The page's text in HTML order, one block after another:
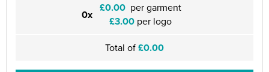
0x £0.00 per garment
£3.00 per logo
Total of£0.00